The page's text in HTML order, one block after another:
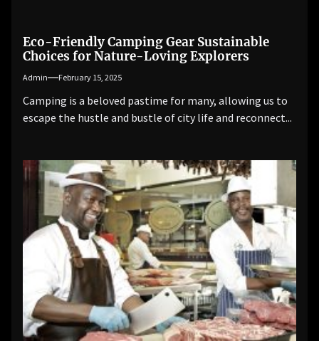
Eco-Friendly Camping Gear Sustainable
Choices for Nature-Loving Explorers
Admin February 15, 2025
Camping is a beloved pastime for many, allowing us to
escape the hustle and bustle of city life and reconnect...